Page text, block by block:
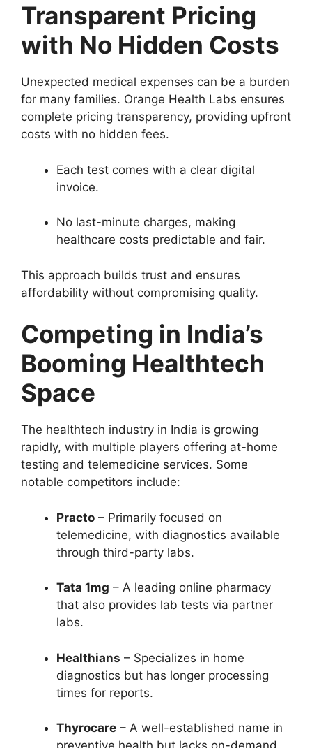
Transparent Pricing
with No Hidden Costs
Unexpected medical expenses can be a burden
for many families. Orange Health Labs ensures
complete pricing transparency, providing upfront
costs with no hidden fees.
Each test comes with a clear digital
invoice.
No last-minute charges, making
healthcare costs predictable and fair.
This approach builds trust and ensures
affordability without compromising quality.
Competing in India’s
Booming Healthtech
Space
The healthtech industry in India is growing
rapidly, with multiple players offering at-home
testing and telemedicine services. Some
notable competitors include:
Practo – Primarily focused on
telemedicine, with diagnostics available
through third-party labs.
Tata 1mg – A leading online pharmacy
that also provides lab tests via partner
labs.
Healthians – Specializes in home
diagnostics but has longer processing
times for reports.
Thyrocare – A well-established name in